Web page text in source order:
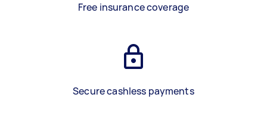
Free insurance coverage
Secure cashless payments